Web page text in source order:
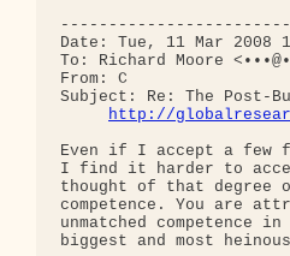
Date: Tue, 11 Mar 2008
To: Richard Moore
From: C
Subject: Re: The Post-
http://
Even if I accept a few
I find it harder to
thought of that
competence. You are
unmatched
biggest and most